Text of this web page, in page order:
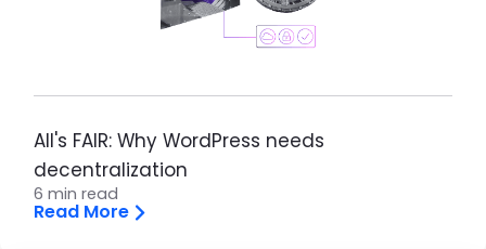
All's FAIR: Why WordPress needs
decentralization
6 min read
Read More